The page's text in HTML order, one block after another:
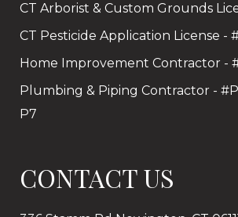
CT Arborist & Custom Grounds
CT Pesticide Application License -
Home Improvement Contractor -
Plumbing & Piping Contractor -
P7
CONTACT US